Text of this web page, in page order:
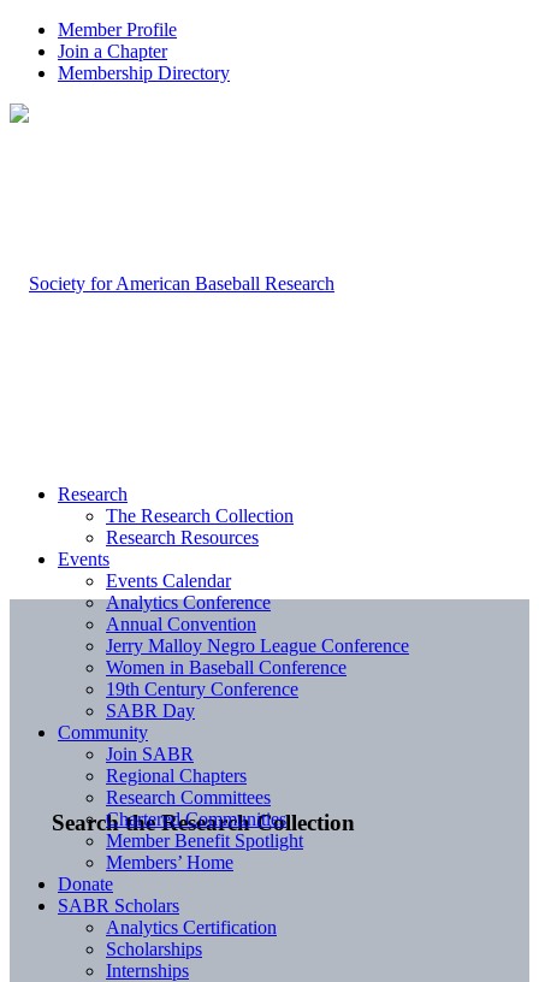
Member Profile
Join a Chapter
Membership Directory
Search the Research Collection
Research
The Research Collection
Research Resources
Events
Events Calendar
Analytics Conference
Annual Convention
Jerry Malloy Negro League Conference
Women in Baseball Conference
19th Century Conference
SABR Day
Community
Join SABR
Regional Chapters
Research Committees
Chartered Communities
Member Benefit Spotlight
Members’ Home
Donate
SABR Scholars
Analytics Certification
Scholarships
Internships